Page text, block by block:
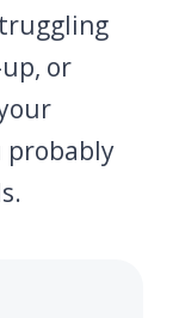
or
probably